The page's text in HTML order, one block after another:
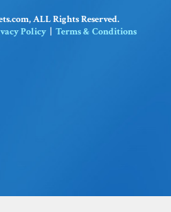
ALL Rights Reserved.
Policy| Terms & Conditions